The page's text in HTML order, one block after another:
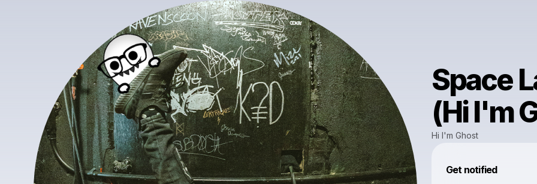
Space
(Hi I'm
Hi I'm Ghost
Get notified